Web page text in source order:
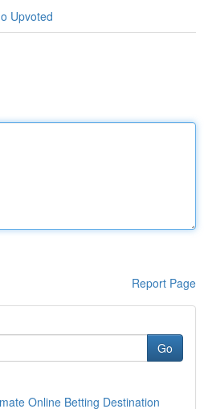
Upvoted
Report Page
Go
Online Betting Destination